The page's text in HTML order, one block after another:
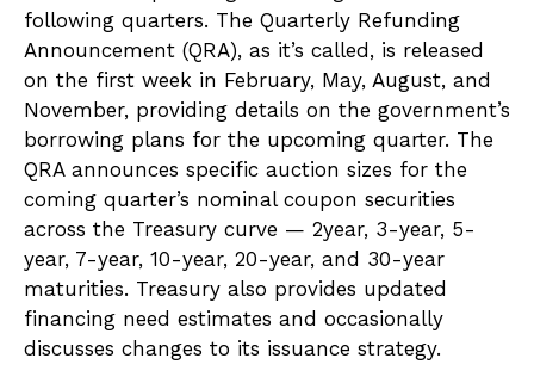
following quarters. The Quarterly Refunding
Announcement (QRA), as it’s called, is released
on the first week in February, May, August, and
November, providing details on the government’s
borrowing plans for the upcoming quarter. The
QRA announces specific auction sizes for the
coming quarter’s nominal coupon securities
across the Treasury curve — 2year, 3-year, 5-
year, 7-year, 10-year, 20-year, and 30-year
maturities. Treasury also provides updated
financing need estimates and occasionally
discusses changes to its issuance strategy.